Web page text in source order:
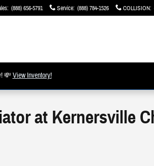
: (888) 656-5791 Service: (888) 784-1526 COLLISION:
💸View Inventory!
at Kernersville